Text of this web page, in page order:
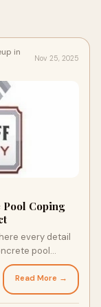
in
Nov 25, 2025
Pool Coping
every detail
pool
Read More →